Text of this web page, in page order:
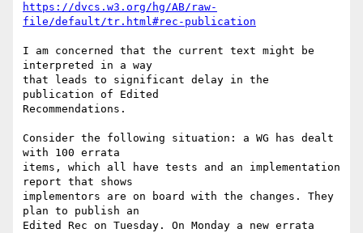
https://dvcs.w3.org/hg/AB/raw-
file/default/tr.html#rec-publication
I am concerned that the current text might be
interpreted in a way
that leads to significant delay in the
publication of Edited
Recommendations.
Consider the following situation: a WG has dealt
with 100 errata
items, which all have tests and an implementation
report that shows
implementors are on board with the changes. They
plan to publish an
Edited Rec on Tuesday. On Monday a new errata